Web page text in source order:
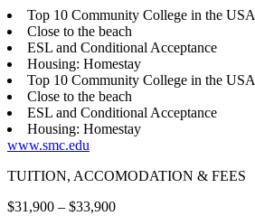
Top 10 Community College in the USA
Close to the beach
ESL and Conditional Acceptance
Housing: Homestay
Top 10 Community College in the USA
Close to the beach
ESL and Conditional Acceptance
Housing: Homestay
www.smc.edu
TUITION, ACCOMODATION & FEES
$31,900 – $33,900